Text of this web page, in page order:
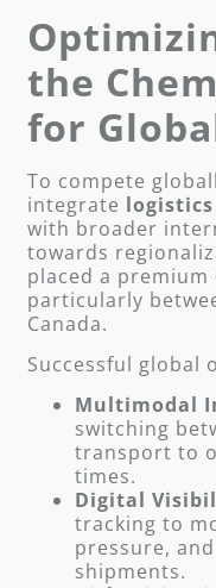
the
for
To compete
integrate
with broader
towards
placed a
particularly
Canada.
Successful global
Multimodal
switching
transport to
times.
Digital
tracking to
pressure,
shipments.